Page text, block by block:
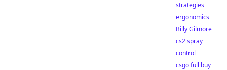
strategies
ergonomics
Billy Gilmore
cs2 spray
control
csgo full buy